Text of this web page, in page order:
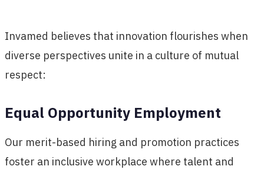
Invamed believes that innovation flourishes when
diverse perspectives unite in a culture of mutual
respect:
Equal Opportunity Employment
Our merit-based hiring and promotion practices
foster an inclusive workplace where talent and